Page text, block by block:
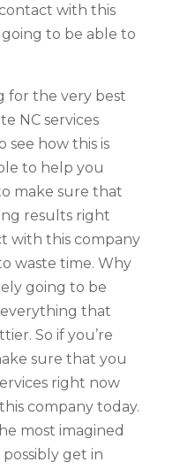
with this
to be able to
for the very best
NC services
see how this is
to help you
make sure that
results right
with this company
waste time. Why
going to be
that
So if you’re
sure that you
right now
company today.
most imagined
get in